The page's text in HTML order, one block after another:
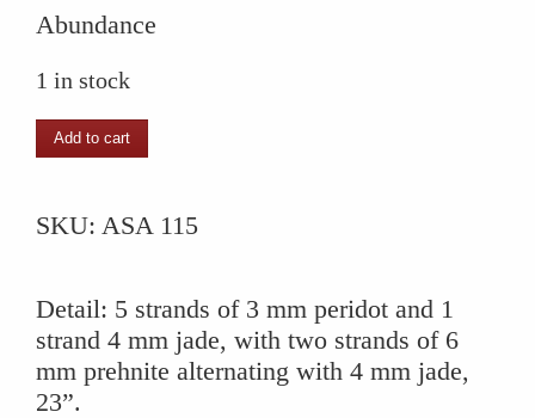
Abundance
1 in stock
Peridot
Jade
Prehnite
Add to cart
SKU: ASA 115
Detail: 5 strands of 3 mm peridot and 1
strand 4 mm jade, with two strands of 6
mm prehnite alternating with 4 mm jade,
23”.